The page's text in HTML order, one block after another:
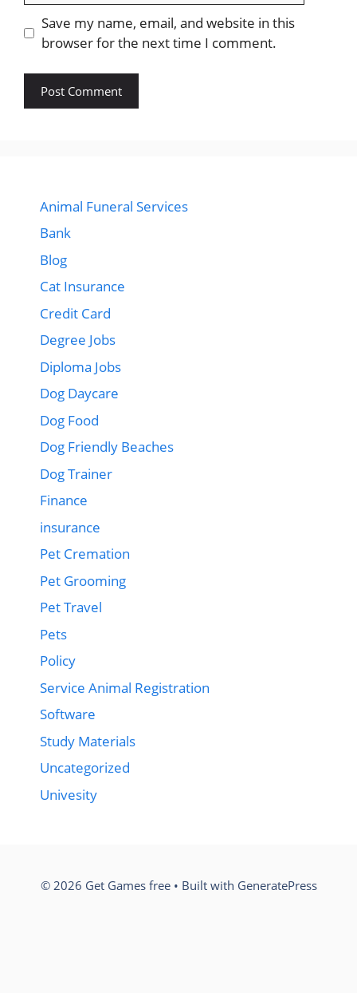
Save my name, email, and website in this
browser for the next time I comment.
Animal Funeral Services
Bank
Blog
Cat Insurance
Credit Card
Degree Jobs
Diploma Jobs
Dog Daycare
Dog Food
Dog Friendly Beaches
Dog Trainer
Finance
insurance
Pet Cremation
Pet Grooming
Pet Travel
Pets
Policy
Service Animal Registration
Software
Study Materials
Uncategorized
Univesity
© 2026 Get Games free• Built with GeneratePress